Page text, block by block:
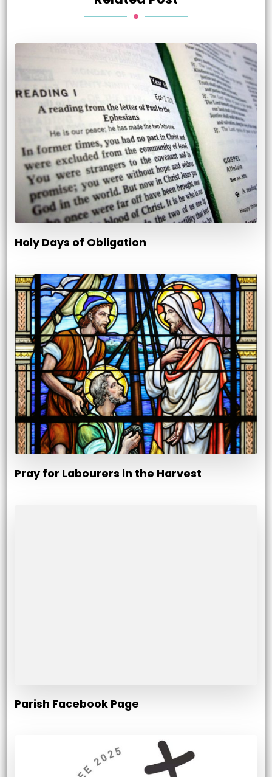
Holy Days of Obligation
Pray for Labourers in the Harvest
Parish Facebook Page